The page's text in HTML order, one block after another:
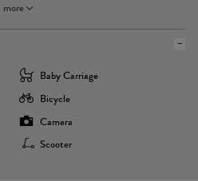
more
Baby Carriage
Bicycle
Camera
Scooter